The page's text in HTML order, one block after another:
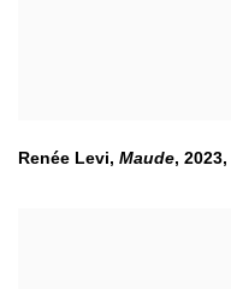
Renée Levi, Maude, 2023,